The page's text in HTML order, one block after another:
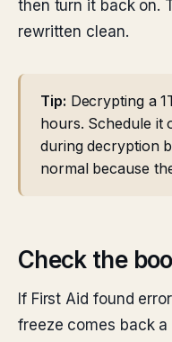
then turn it back on.
rewritten clean.
Tip: Decrypting a
hours. Schedule it
during decryption
normal because
Check the
If First Aid found
freeze comes back